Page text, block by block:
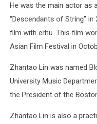
He was the main actor as
“Descendants of String”
film with erhu. This film
Asian Film Festival in
Zhantao Lin was named
University Music
the President of the
Zhantao Lin is also a